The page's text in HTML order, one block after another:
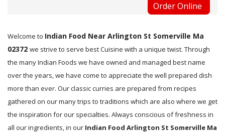
Order Online
Welcome to Indian Food Near Arlington St Somerville Ma
02372 we strive to serve best Cuisine with a unique twist. Through
the many Indian Foods we have owned and managed best name
over the years, we have come to appreciate the well prepared dish
more than ever. Our classic curries are prepared from recipes
gathered on our many trips to traditions which are also where we get
the inspiration for our specialties. Always conscious of freshness in
all our ingredients, in our Indian Food Arlington St Somerville Ma